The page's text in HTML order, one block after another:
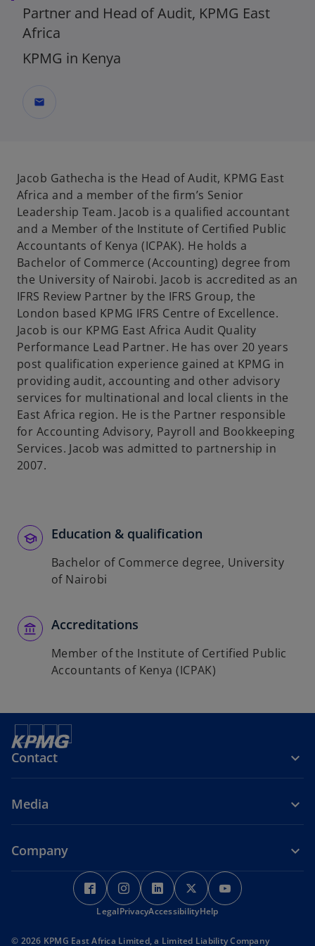
Partner and Head of Audit, KPMG East
Africa
KPMG in Kenya
mail
Jacob Gathecha is the Head of Audit, KPMG East
Africa and a member of the firm’s Senior
Leadership Team. Jacob is a qualified accountant
and a Member of the Institute of Certified Public
Accountants of Kenya (ICPAK). He holds a
Bachelor of Commerce (Accounting) degree from
the University of Nairobi. Jacob is accredited as an
IFRS Review Partner by the IFRS Group, the
London based KPMG IFRS Centre of Excellence.
Jacob is our KPMG East Africa Audit Quality
Performance Lead Partner. He has over 20 years
post qualification experience gained at KPMG in
providing audit, accounting and other advisory
services for multinational and local clients in the
East Africa region. He is the Partner responsible
for Accounting Advisory, Payroll and Bookkeeping
Services. Jacob was admitted to partnership in
2007.
Education & qualification
Bachelor of Commerce degree, University
of Nairobi
Accreditations
Member of the Institute of Certified Public
Accountants of Kenya (ICPAK)
Contact
Media
Company
o
p
e
o
p
e
o
p
e
o
p
e
p
LegalPrivacyAccessibilityHelp
© 2026 KPMG East Africa Limited, a Limited Liability Company